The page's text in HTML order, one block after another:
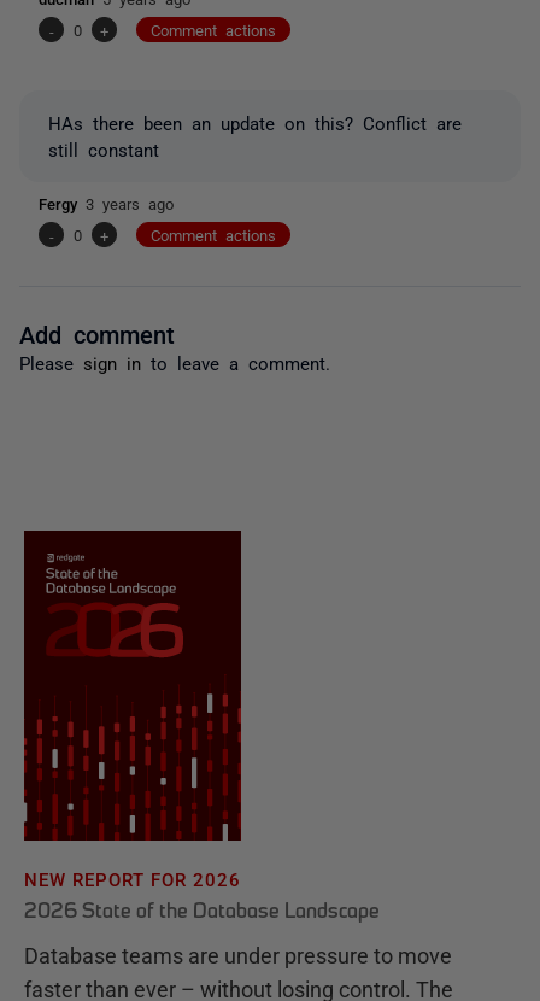
-
0 + Comment actions
HAs there been an update on this? Conflict are
still constant
Fergy 3 years ago
-
0 + Comment actions
Add comment
Please sign in to leave a comment.